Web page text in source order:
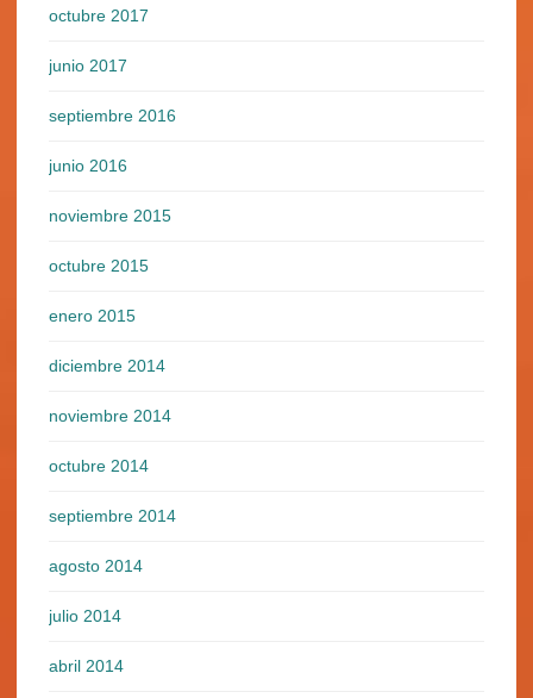
octubre 2017
junio 2017
septiembre 2016
junio 2016
noviembre 2015
octubre 2015
enero 2015
diciembre 2014
noviembre 2014
octubre 2014
septiembre 2014
agosto 2014
julio 2014
abril 2014